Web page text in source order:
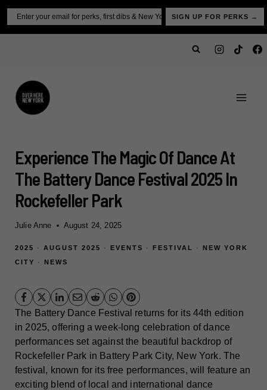
Skip
content
SIGN UP FOR PERKS →
Experience The Magic Of Dance At
The Battery Dance Festival 2025 In
Rockefeller Park
Julie Anne August 24, 2025
2025 · AUGUST 2025 · EVENTS · FESTIVAL · NEW YORK
CITY
· NEWS
The Battery Dance Festival returns for its 44th edition
in 2025, offering a week-long celebration of dance
performances set against the beautiful backdrop of
Rockefeller Park in Battery Park City, New York. The
festival, known for its free performances, will feature an
exciting blend of local and international dance